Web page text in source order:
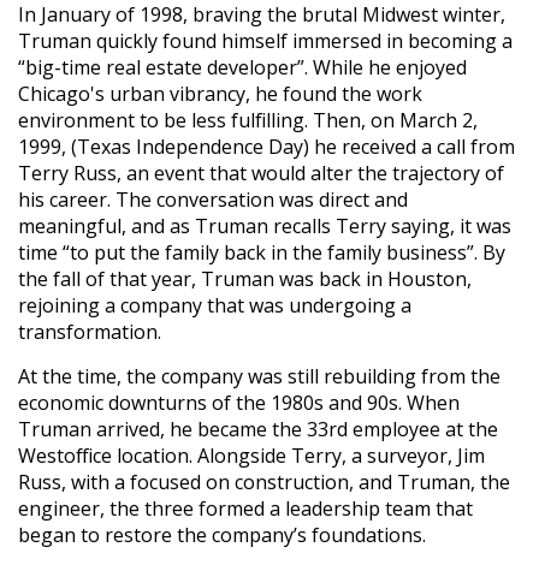
In January of 1998, braving the brutal Midwest winter,
Truman quickly found himself immersed in becoming a
“big-time real estate developer”. While he enjoyed
Chicago's urban vibrancy, he found the work
environment to be less fulfilling. Then, on March 2,
1999, (Texas Independence Day) he received a call from
Terry Russ, an event that would alter the trajectory of
his career. The conversation was direct and
meaningful, and as Truman recalls Terry saying, it was
time “to put the family back in the family business”. By
the fall of that year, Truman was back in Houston,
rejoining a company that was undergoing a
transformation.
At the time, the company was still rebuilding from the
economic downturns of the 1980s and 90s. When
Truman arrived, he became the 33rd employee at the
Westoffice location. Alongside Terry, a surveyor, Jim
Russ, with a focused on construction, and Truman, the
engineer, the three formed a leadership team that
began to restore the company’s foundations.